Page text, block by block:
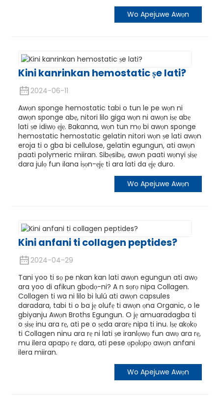
Wo Apejuwe Awọn
Kini kanrinkan hemostatic ṣe lati?
2024-06-11
Awọn sponge hemostatic tabi o tun le pe wọn ni
awọn sponge abẹ, nitori lilo giga wọn ni awọn iṣẹ abẹ
lati ṣe idiwọ ẹjẹ. Bakanna, wọn tun mọ bi awọn sponge
hemostatic hemostatic gelatin nitori wọn ṣe lati awọn
eroja ti o gba bi cellulose, gelatin egungun, ati awọn
paati polymeric miiran. Sibẹsibẹ, awọn paati wọnyi ṣiṣẹ
dara julọ fun ilana iṣọn-ẹjẹ ti ara lati da ẹjẹ duro.
Wo Apejuwe Awọn
Kini anfani ti collagen peptides?
2024-04-29
Tani yoo ti sọ pe nkan kan lati awọn egungun ati awọ
ara yoo di afikun gbọdọ-ni? A n sọrọ nipa Collagen.
Collagen ti wa ni lilo bi lulú ati awọn capsules
daradara, tabi ti o ba jẹ olufẹ ti awọn ọna Organic, o le
gbiyanju Awọn Broths Egungun. O jẹ amuaradagba ti
o ṣiṣẹ inu ara rẹ, ati pe o ṣẹda ararẹ nipa ti inu. Iṣẹ akọkọ
ti Collagen ninu ara rẹ ni lati ṣe iranlọwọ fun awọ ara rẹ,
mu ilera apapọ rẹ dara, ati pese ọpọlọpọ awọn anfani
ilera miiran.
Wo Apejuwe Awọn